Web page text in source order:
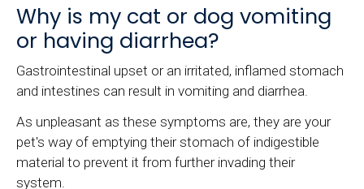
Why is my cat or dog vomiting
or having diarrhea?
Gastrointestinal upset or an irritated, inflamed stomach
and intestines can result in vomiting and diarrhea.
As unpleasant as these symptoms are, they are your
pet's way of emptying their stomach of indigestible
material to prevent it from further invading their
system.